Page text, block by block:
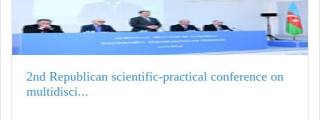
2nd Republican scientific-practical conference on
multidisci...